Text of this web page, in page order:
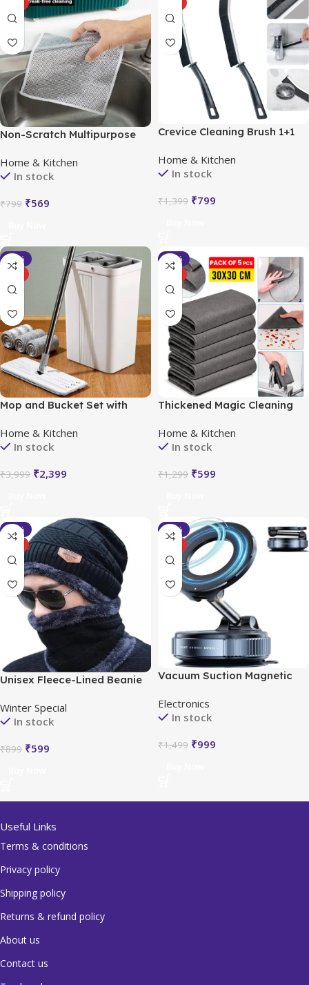
Non-Scratch Multipurpose
(Pack of 10)
Home & Kitchen
In stock
₹799 ₹569
Crevice Cleaning Brush 1+1
Home & Kitchen
In stock
₹1,399 ₹799
-40%
Mop and Bucket Set with
Home & Kitchen
In stock
₹3,999 ₹2,399
-54%
Thickened Magic Cleaning
Home & Kitchen
In stock
₹1,299 ₹599
-33%
Unisex Fleece-Lined Beanie
Winter Special
In stock
₹899 ₹599
-33%
Vacuum Suction Magnetic
Electronics
In stock
₹1,499 ₹999
Useful Links
Terms & conditions
Privacy policy
Shipping policy
Returns & refund policy
About us
Contact us